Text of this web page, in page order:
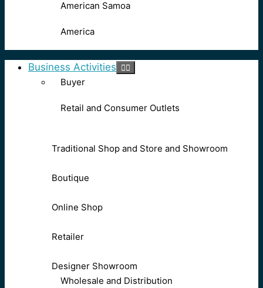
American Samoa
America
Business Activities
Buyer
Retail and Consumer Outlets
Traditional Shop and Store and Showroom
Boutique
Online Shop
Retailer
Designer Showroom
Wholesale and Distribution